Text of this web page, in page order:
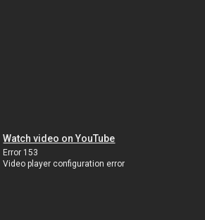
Watch video on YouTube
Error 153
Video player configuration error